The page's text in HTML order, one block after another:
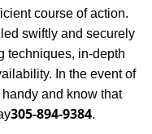
course of action.
swiftly and securely
techniques, in-depth
In the event of
and know that
305-894-9384.